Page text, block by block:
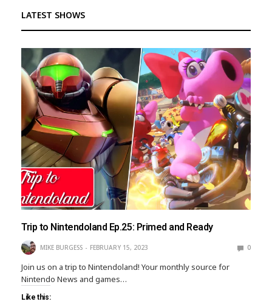
LATEST SHOWS
Trip to Nintendoland Ep.25: Primed and Ready
MIKE BURGESS FEBRUARY 15, 2023 0
Join us on a trip to Nintendoland! Your monthly source for
Nintendo News and games…
Like this: